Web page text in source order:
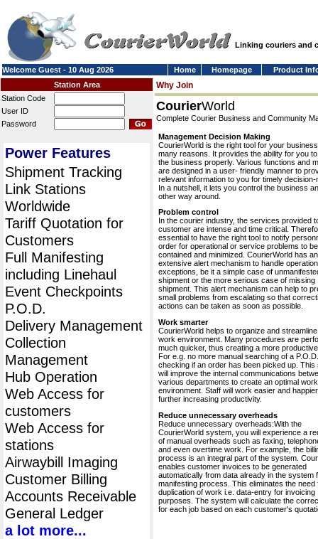
Linking couriers and
Welcome Guest - 10 Aug 2026 Home Homepage
Product
Station Area
Station Code
User ID
Password
Power Features
Shipment Tracking
Link Stations
Worldwide
Tariff Quotation for
Customers
Full Manifesting
including Linehaul
Event Checkpoints
P.O.D.
Delivery Management
Collection
Management
Hub Operation
Web Access for
customers
Web Access for
stations
Airwaybill Imaging
Customer Billing
Accounts Receivable
General Ledger
a lot more...
Why Join
CourierWorld
Complete Courier Business and Community
Management Decision Making
CourierWorld is the right tool for your
many reasons. It provides the ability for you
the business properly. Various functions and
are designed in a user- friendly manner to
relevant information to you for timely decision-
In a nutshell, it lets you control the business
other way around.
Problem control
In the courier industry, the services provided
customer are intense and time critical.
essential to have the right tool to notify
order for operational or service problems to be
contained and minimized. CourierWorld has an
extensive alert mechanism to handle
exceptions, be it a simple case of
shipment or the more serious case of missing
shipment. This alert mechanism can help to
small problems from escalating so that
actions can be taken as soon as possible.
Work smarter
CourierWorld helps to organize and
work environment. Many procedures are
much quicker, thus creating a more
For e.g. no more manual searching of a
checking if an order has been picked up. This
will improve the internal communications
various departments to create an optimal
environment. Staff will work easier and
further increasing productivity.
Reduce unnecessary overheads
Reduce unnecessary overheads:With the
CourierWorld system, you will experience a
of manual overheads such as faxing,
and even overtime work. For example, the
process is an integral part of the system.
enables customer invoices to be generated
automatically from data already in the system
manifesting process. This eliminates the need
duplication of work i.e. data-entry for invoicing
purposes. The system will calculate the
for each job based on each customer's